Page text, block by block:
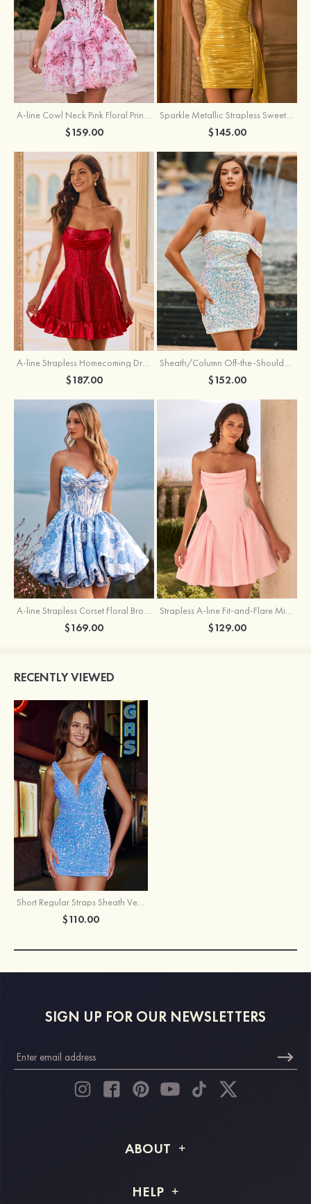
A-line Cowl Neck Pink Floral Print Strapless Ruffle Corset Homecoming Dress
$159.00
Sparkle Metallic Strapless Sweetheart Pleated Mini Homecoming Dress with Sash
$145.00
A-line Strapless Homecoming Dress with Rhinestones
$187.00
Sheath/Column Off-the-Shoulder Short Sleeve Sequined Short/Mini Homecoming Dress
$152.00
A-line Strapless Corset Floral Brocade Ball Gown Mini Homecoming Dress
$169.00
Strapless A-line Fit-and-Flare Mini Homecoming Dress with Draped Neckline
$129.00
RECENTLY VIEWED
Short Regular Straps Sheath Velvet Sequins Homecoming Dress
$110.00
SIGN UP FOR OUR NEWSLETTERS
ABOUT
Shipping Info
HELP